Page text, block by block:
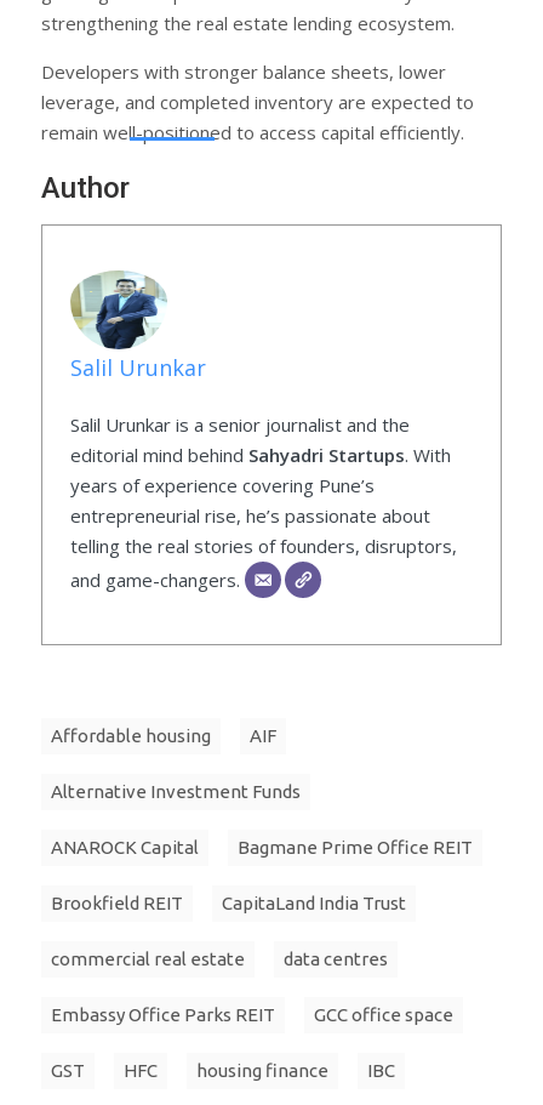
strengthening the real estate lending ecosystem.
Developers with stronger balance sheets, lower
leverage, and completed inventory are expected to
remain well-positioned to access capital efficiently.
Author
Salil Urunkar
Salil Urunkar is a senior journalist and the
editorial mind behind Sahyadri Startups. With
years of experience covering Pune’s
entrepreneurial rise, he’s passionate about
telling the real stories of founders, disruptors,
and game-changers.
Affordable housing AIF
Alternative Investment Funds
ANAROCK Capital Bagmane Prime Office REIT
Brookfield REIT CapitaLand India Trust
commercial real estate data centres
Embassy Office Parks REIT GCC office space
GST HFC housing finance IBC